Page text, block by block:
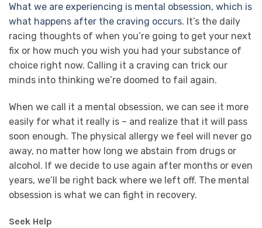
What we are experiencing is mental obsession, which is
what happens after the craving occurs. It’s the daily
racing thoughts of when you’re going to get your next
fix or how much you wish you had your substance of
choice right now. Calling it a craving can trick our
minds into thinking we’re doomed to fail again.
When we call it a mental obsession, we can see it more
easily for what it really is – and realize that it will pass
soon enough. The physical allergy we feel will never go
away, no matter how long we abstain from drugs or
alcohol. If we decide to use again after months or even
years, we’ll be right back where we left off. The mental
obsession is what we can fight in recovery.
Seek Help